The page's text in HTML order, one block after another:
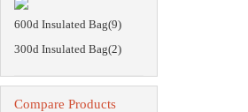
600d Insulated Bag(9)
300d Insulated Bag(2)
Compare Products